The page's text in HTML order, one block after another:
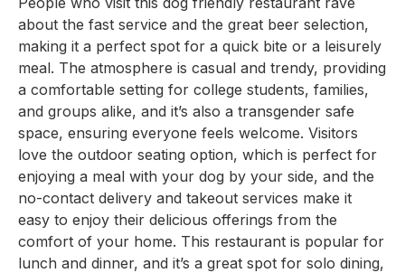
about the fast service and the great beer selection,
making it a perfect spot for a quick bite or a leisurely
meal. The atmosphere is casual and trendy, providing
a comfortable setting for college students, families,
and groups alike, and it’s also a transgender safe
space, ensuring everyone feels welcome. Visitors
love the outdoor seating option, which is perfect for
enjoying a meal with your dog by your side, and the
no-contact delivery and takeout services make it
easy to enjoy their delicious offerings from the
comfort of your home. This restaurant is popular for
lunch and dinner, and it’s a great spot for solo dining,